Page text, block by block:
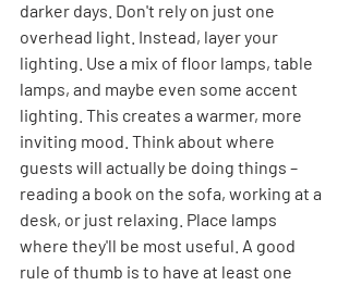
darker days. Don't rely on just one
overhead light. Instead, layer your
lighting. Use a mix of floor lamps, table
lamps, and maybe even some accent
lighting. This creates a warmer, more
inviting mood. Think about where
guests will actually be doing things –
reading a book on the sofa, working at a
desk, or just relaxing. Place lamps
where they'll be most useful. A good
rule of thumb is to have at least one